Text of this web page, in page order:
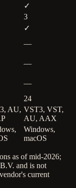
✓
3
✓
—
—
—
24
AU, VST3, VST,
AU, AAX
Windows,
macOS
as of mid-2026;
and is not
current